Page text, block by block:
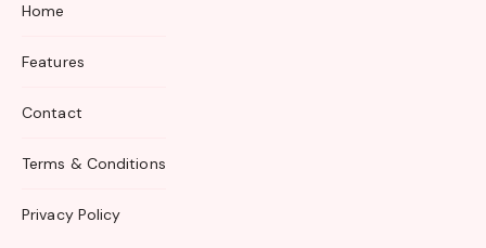
Home
Features
Contact
Terms & Conditions
Privacy Policy